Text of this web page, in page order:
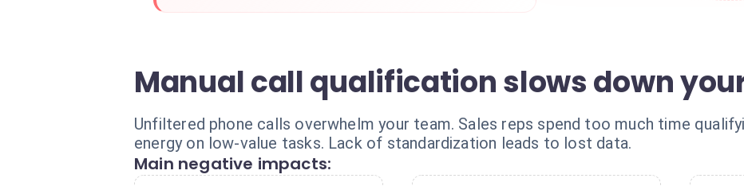
Manual call qualification slows down
Unfiltered phone calls overwhelm your team. Sales reps spend too much time
energy on low-value tasks. Lack of standardization leads to lost data.
Main negative impacts: